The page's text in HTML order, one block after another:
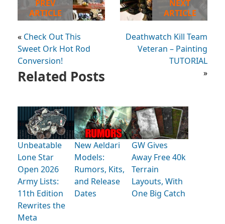
PREV
ARTICLE
« Check Out This
Sweet Ork Hot Rod
Conversion!
NEXT
ARTICLE
Deathwatch Kill Team
Veteran – Painting
TUTORIAL
»
Related Posts
Unbeatable
Lone Star
Open 2026
Army Lists:
11th Edition
Rewrites the
Meta
New Aeldari
Models:
Rumors, Kits,
and Release
Dates
GW Gives
Away Free 40k
Terrain
Layouts, With
One Big Catch